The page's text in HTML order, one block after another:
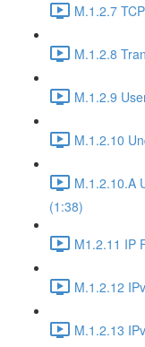
M.1.2.7
M.1.2.8
M.1.2.9
M.1.2.10
M.1.2.10.A
(1:38)
M1.2.11 IP
M.1.2.12
M.1.2.13